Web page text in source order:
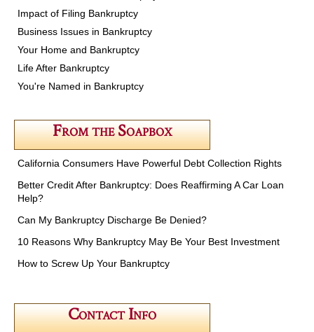
Impact of Filing Bankruptcy
Business Issues in Bankruptcy
Your Home and Bankruptcy
Life After Bankruptcy
You're Named in Bankruptcy
From the Soapbox
California Consumers Have Powerful Debt Collection Rights
Better Credit After Bankruptcy: Does Reaffirming A Car Loan
Help?
Can My Bankruptcy Discharge Be Denied?
10 Reasons Why Bankruptcy May Be Your Best Investment
How to Screw Up Your Bankruptcy
Contact Info